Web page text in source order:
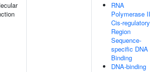
RNA
Polymerase II
Cis-regulatory
Region
Sequence-
specific DNA
Binding
DNA-binding